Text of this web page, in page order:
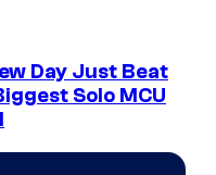
Day Just Beat
Solo MCU